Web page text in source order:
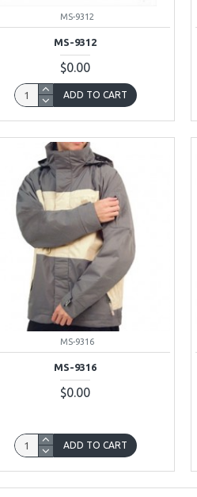
MS-9312
MS-9312
$0.00
ADD TO CART
MS-9316
MS-9316
$0.00
ADD TO CART